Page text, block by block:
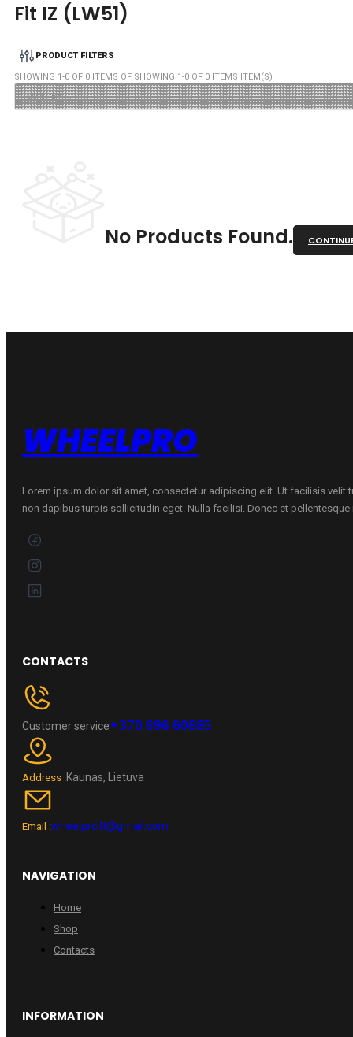
Fit IZ (LW51)
PRODUCT FILTERS
SHOWING 1-0 OF 0 ITEMS OF SHOWING 1-0 OF 0 ITEMS ITEM(S)
No Products Found.
WHEELPRO
Lorem ipsum dolor sit amet, consectetur adipiscing elit. Ut facilisis velit
non dapibus turpis sollicitudin eget. Nulla facilisi. Donec et pellentesque
CONTACTS
Customer service+370 696 60885
Address :Kaunas, Lietuva
Email :wheelpro.lt@gmail.com
NAVIGATION
Home
Shop
Contacts
INFORMATION